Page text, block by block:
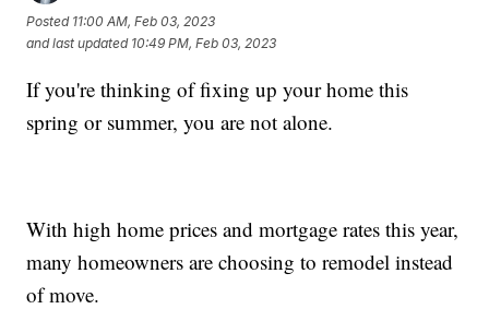
Posted 11:00 AM, Feb 03, 2023
and last updated 10:49 PM, Feb 03, 2023
If you're thinking of fixing up your home this
spring or summer, you are not alone.
With high home prices and mortgage rates this year,
many homeowners are choosing to remodel instead
of move.